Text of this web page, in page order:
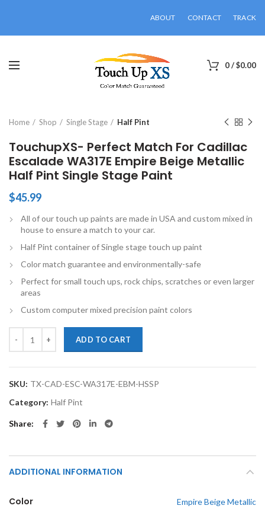
ABOUT CONTACT TRACK
0/$0.00
Home Shop Single Stage Half Pint
TouchupXS- Perfect Match For Cadillac
Escalade WA317E Empire Beige Metallic
Half Pint Single Stage Paint
$45.99
All of our touch up paints are made in USA and custom mixed in
house to ensure a match to your car.
Half Pint container of Single stage touch up paint
Color match guarantee and environmentally-safe
Perfect for small touch ups, rock chips, scratches or even larger
areas
Custom computer mixed precision paint colors
ADD TO CART
SKU: TX-CAD-ESC-WA317E-EBM-HSSP
Category: Half Pint
Share
ADDITIONAL INFORMATION
Color Empire Beige Metallic